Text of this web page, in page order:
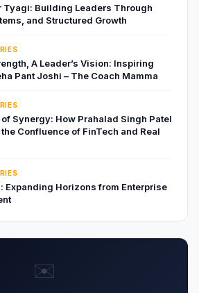
Tyagi: Building Leaders Through
and Structured Growth
A Leader’s Vision: Inspiring
Pant Joshi – The Coach Mamma
Synergy: How Prahalad Singh Patel
Confluence of FinTech and Real
Expanding Horizons from Enterprise
✉️